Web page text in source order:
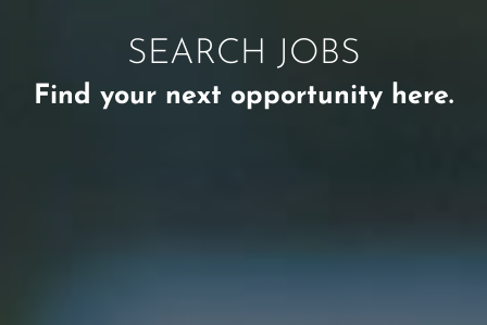
SEARCH JOBS
Find your next opportunity here.